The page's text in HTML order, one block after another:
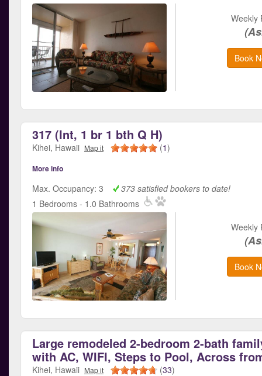
Weekly
Book
317 (Int, 1 br 1 bth Q H)
Kihei, Hawaii Map it (1)
More info
Max. Occupancy: 3
373 satisfied bookers to date!
1 Bedrooms - 1.0 Bathrooms
Weekly
Book
Large remodeled 2-bedroom 2-bath
with AC, WIFI, Steps to Pool, Across
Kihei, Hawaii Map it (33)